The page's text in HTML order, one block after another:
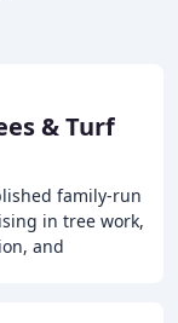
& Turf
family-run
in tree work,
and